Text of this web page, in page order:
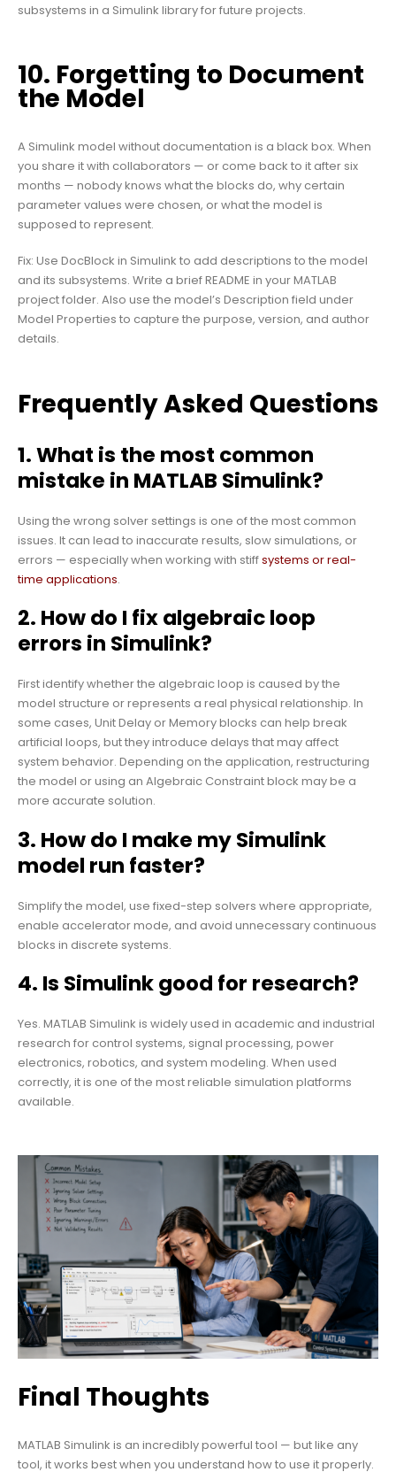
subsystems in a Simulink library for future projects.
10. Forgetting to Document
the Model
A Simulink model without documentation is a black box. When
you share it with collaborators — or come back to it after six
months — nobody knows what the blocks do, why certain
parameter values were chosen, or what the model is
supposed to represent.
Fix: Use DocBlock in Simulink to add descriptions to the model
and its subsystems. Write a brief README in your MATLAB
project folder. Also use the model’s Description field under
Model Properties to capture the purpose, version, and author
details.
Frequently Asked Questions
1. What is the most common
mistake in MATLAB Simulink?
Using the wrong solver settings is one of the most common
issues. It can lead to inaccurate results, slow simulations, or
errors — especially when working with stiffsystems or real-
time applications.
2. How do I fix algebraic loop
errors in Simulink?
First identify whether the algebraic loop is caused by the
model structure or represents a real physical relationship. In
some cases, Unit Delay or Memory blocks can help break
artificial loops, but they introduce delays that may affect
system behavior. Depending on the application, restructuring
the model or using an Algebraic Constraint block may be a
more accurate solution.
3. How do I make my Simulink
model run faster?
Simplify the model, use fixed-step solvers where appropriate,
enable accelerator mode, and avoid unnecessary continuous
blocks in discrete systems.
4. Is Simulink good for research?
Yes. MATLAB Simulink is widely used in academic and industrial
research for control systems, signal processing, power
electronics, robotics, and system modeling. When used
correctly, it is one of the most reliable simulation platforms
available.
Final Thoughts
MATLAB Simulink is an incredibly powerful tool — but like any
tool, it works best when you understand how to use it properly.